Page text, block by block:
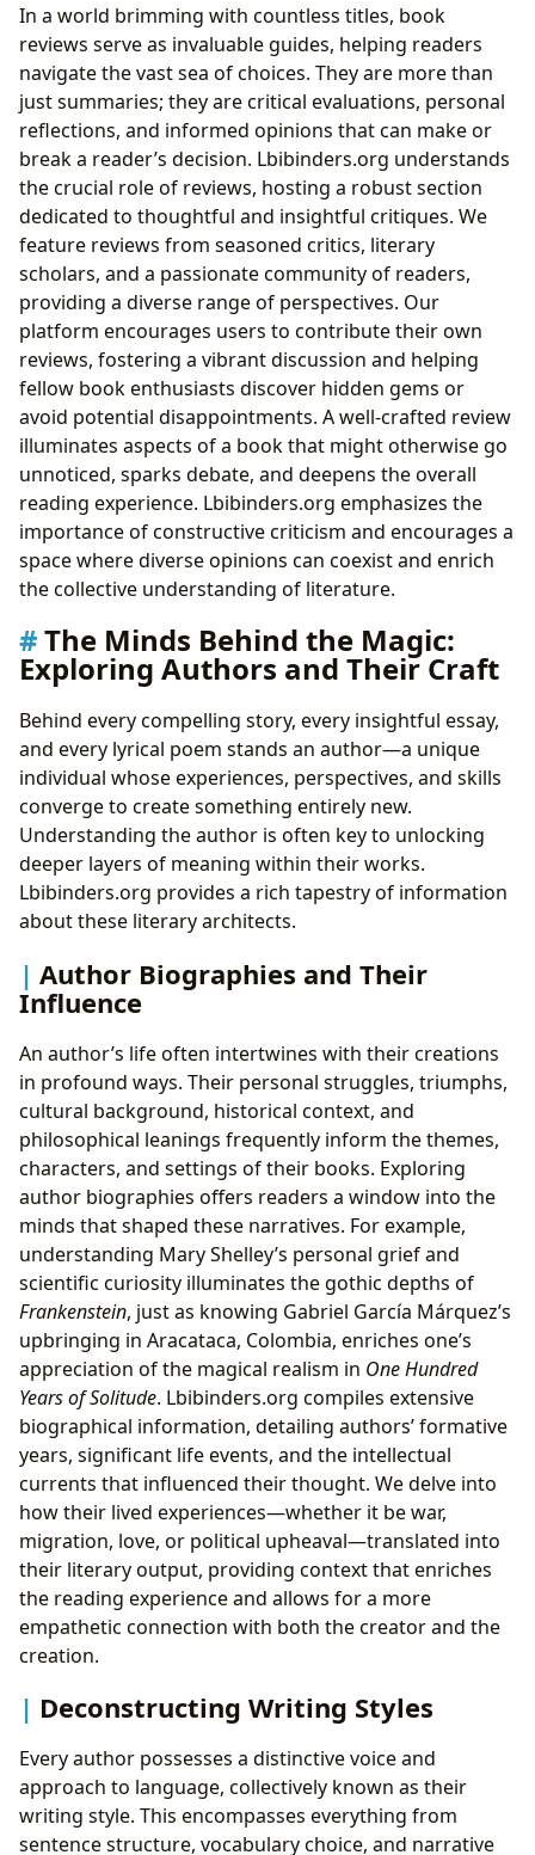
In a world brimming with countless titles, book
reviews serve as invaluable guides, helping readers
navigate the vast sea of choices. They are more than
just summaries; they are critical evaluations, personal
reflections, and informed opinions that can make or
break a reader’s decision. Lbibinders.org understands
the crucial role of reviews, hosting a robust section
dedicated to thoughtful and insightful critiques. We
feature reviews from seasoned critics, literary
scholars, and a passionate community of readers,
providing a diverse range of perspectives. Our
platform encourages users to contribute their own
reviews, fostering a vibrant discussion and helping
fellow book enthusiasts discover hidden gems or
avoid potential disappointments. A well-crafted review
illuminates aspects of a book that might otherwise go
unnoticed, sparks debate, and deepens the overall
reading experience. Lbibinders.org emphasizes the
importance of constructive criticism and encourages a
space where diverse opinions can coexist and enrich
the collective understanding of literature.
The Minds Behind the Magic:
Exploring Authors and Their Craft
Behind every compelling story, every insightful essay,
and every lyrical poem stands an author—a unique
individual whose experiences, perspectives, and skills
converge to create something entirely new.
Understanding the author is often key to unlocking
deeper layers of meaning within their works.
Lbibinders.org provides a rich tapestry of information
about these literary architects.
Author Biographies and Their
Influence
An author’s life often intertwines with their creations
in profound ways. Their personal struggles, triumphs,
cultural background, historical context, and
philosophical leanings frequently inform the themes,
characters, and settings of their books. Exploring
author biographies offers readers a window into the
minds that shaped these narratives. For example,
understanding Mary Shelley’s personal grief and
scientific curiosity illuminates the gothic depths of
Frankenstein, just as knowing Gabriel García Márquez’s
upbringing in Aracataca, Colombia, enriches one’s
appreciation of the magical realism in One Hundred
Years of Solitude. Lbibinders.org compiles extensive
biographical information, detailing authors’ formative
years, significant life events, and the intellectual
currents that influenced their thought. We delve into
how their lived experiences—whether it be war,
migration, love, or political upheaval—translated into
their literary output, providing context that enriches
the reading experience and allows for a more
empathetic connection with both the creator and the
creation.
Deconstructing Writing Styles
Every author possesses a distinctive voice and
approach to language, collectively known as their
writing style. This encompasses everything from
sentence structure, vocabulary choice, and narrative